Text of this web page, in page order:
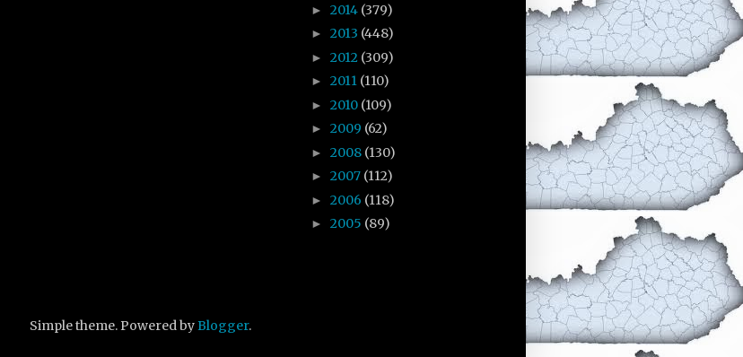
► 2014 (379)
► 2013 (448)
► 2012 (309)
► 2011 (110)
► 2010 (109)
► 2009 (62)
► 2008 (130)
► 2007 (112)
► 2006 (118)
► 2005 (89)
Simple theme. Powered byBlogger.